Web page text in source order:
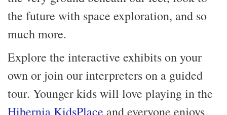
the future with space exploration, and so
much more.
Explore the interactive exhibits on your
own or join our interpreters on a guided
tour. Younger kids will love playing in the
Hibernia KidsPlace and everyone enjoys